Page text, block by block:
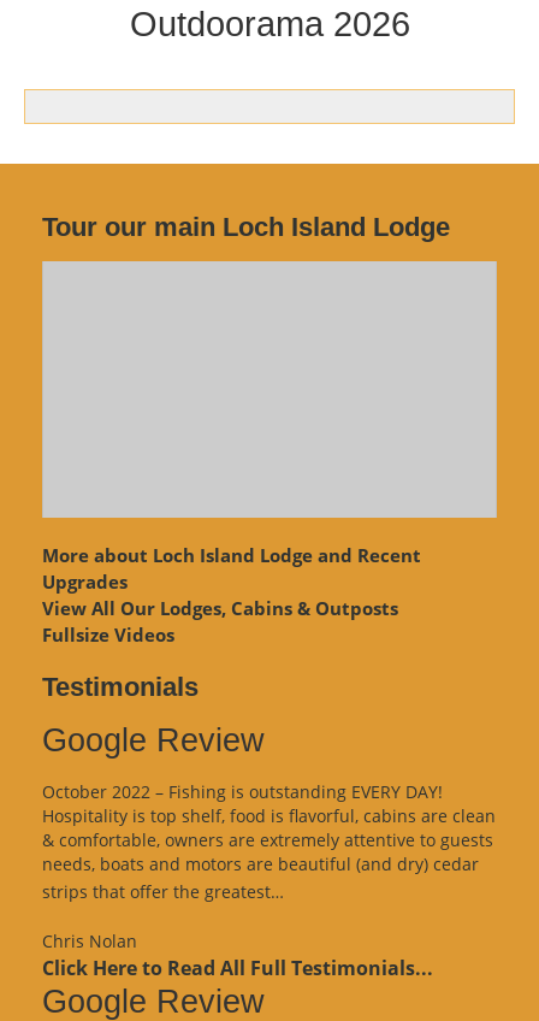
Outdoorama 2026
Tour our main Loch Island Lodge
More about Loch Island Lodge and Recent
Upgrades
View All Our Lodges, Cabins & Outposts
Fullsize Videos
Testimonials
Google Review
October 2022 – Fishing is outstanding EVERY DAY!
Hospitality is top shelf, food is flavorful, cabins are clean
& comfortable, owners are extremely attentive to guests
needs, boats and motors are beautiful (and dry) cedar
strips that offer the greatest…
Chris Nolan
Click Here to Read All Full Testimonials...
Google Review